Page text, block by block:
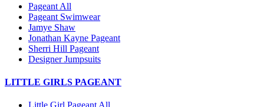
Pageant All
Pageant Swimwear
Jamye Shaw
Jonathan Kayne Pageant
Sherri Hill Pageant
Designer Jumpsuits
LITTLE GIRLS PAGEANT